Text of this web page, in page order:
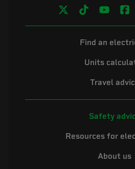
Find an
Units
Travel
Safety
Resources for
About us